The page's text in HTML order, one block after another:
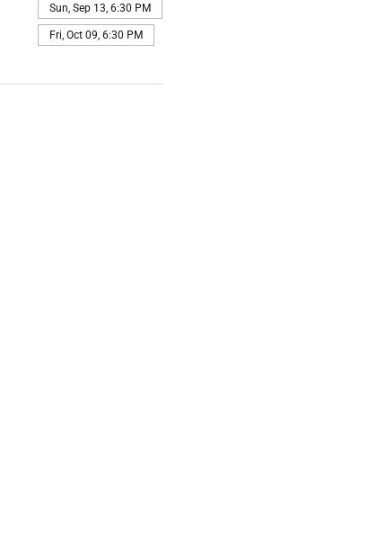
Sun, Sep 13, 6:30 PM
Fri, Oct 09, 6:30 PM